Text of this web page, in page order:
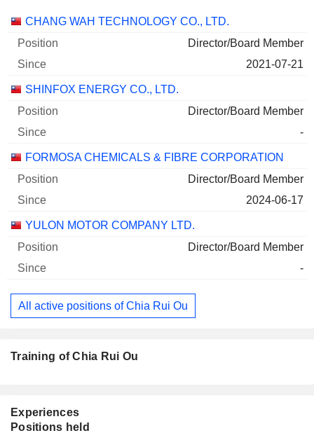
Companies Position Start
CHANG WAH TECHNOLOGY CO., LTD.
Director/Board Member
2021-07-21
SHINFOX ENERGY CO., LTD.
Director/Board Member
-
FORMOSA CHEMICALS & FIBRE CORPORATION
Director/Board Member
2024-06-17
YULON MOTOR COMPANY LTD.
Director/Board Member
-
All active positions of Chia Rui Ou
Training of Chia Rui Ou
Experiences
Positions held